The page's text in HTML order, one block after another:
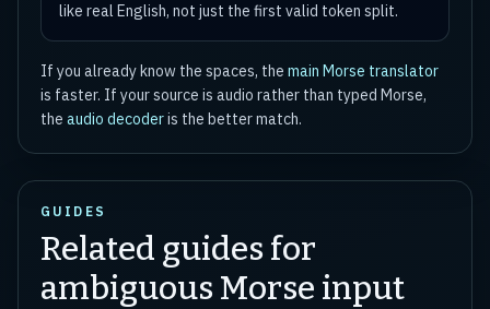
like real English, not just the first valid token split.
If you already know the spaces, the main Morse translator
is faster. If your source is audio rather than typed Morse,
the audio decoderis the better match.
GUIDES
Related guides for
ambiguous Morse input